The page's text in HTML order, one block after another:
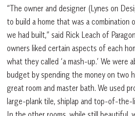
“The owner and designer (Lynes on
to build a home that was a
we had built,” said Rick Leach of
owners liked certain aspects of each
what they called ‘a mash-up.’ We were
budget by spending the money on two
great room and master bath. We used
large-plank tile, shiplap and top-of-the-